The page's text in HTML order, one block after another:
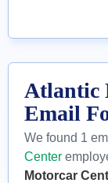
Atlantic
Email
We found 1
Center
Motorcar